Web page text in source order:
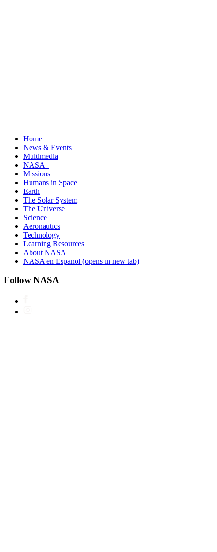
Home
News & Events
Multimedia
NASA+
Missions
Humans in Space
Earth
The Solar System
The Universe
Science
Aeronautics
Technology
Learning Resources
About NASA
NASA en Español (opens in new tab)
Follow NASA